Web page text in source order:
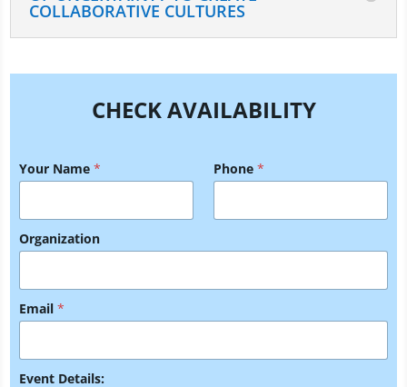
COLLABORATIVE CULTURES
CHECK AVAILABILITY
Your Name* Phone *
Organization
Y
o
u
E
m
Email*
Event Details: